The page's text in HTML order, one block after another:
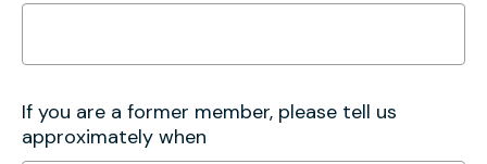
If you are a former member, please tell us
approximately when